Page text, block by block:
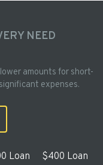
NEED
amounts for short-
expenses.
Loan
$400 Loan